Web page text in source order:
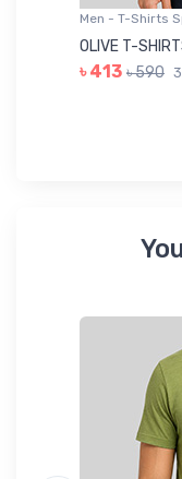
Men - T-Shirts
OLIVE T-
৳ 413 ৳ 590